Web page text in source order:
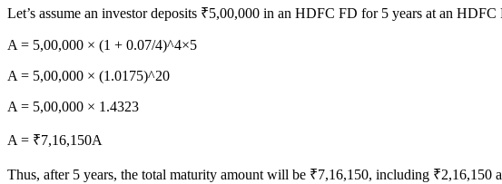
Invest in OFS Seamlessly
Let’s assume an investor deposits ₹5,00,000 in an HDFC FD for 5 years at an
A = 5,00,000 × (1 + 0.07/4)^4×5
A = 5,00,000 × (1.0175)^20
A = 5,00,000 × 1.4323
A = ₹7,16,150A
Thus, after 5 years, the total maturity amount will be ₹7,16,150, including ₹2,16,150